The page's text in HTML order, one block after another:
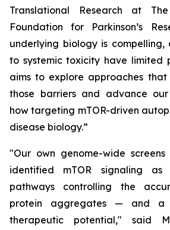
Translational Research at
Foundation for Parkinson’s
underlying biology is compelling,
to systemic toxicity have limited
aims to explore approaches
those barriers and advance
how targeting mTOR-driven
disease biology.”
"Our own genome-wide screens
identified mTOR signaling
pathways controlling the
protein aggregates — and
therapeutic potential," said